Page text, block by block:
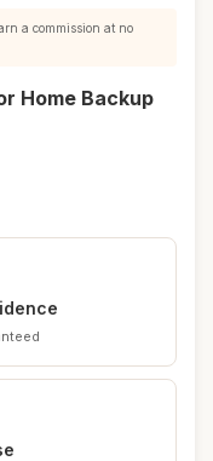
a commission at no
Home Backup